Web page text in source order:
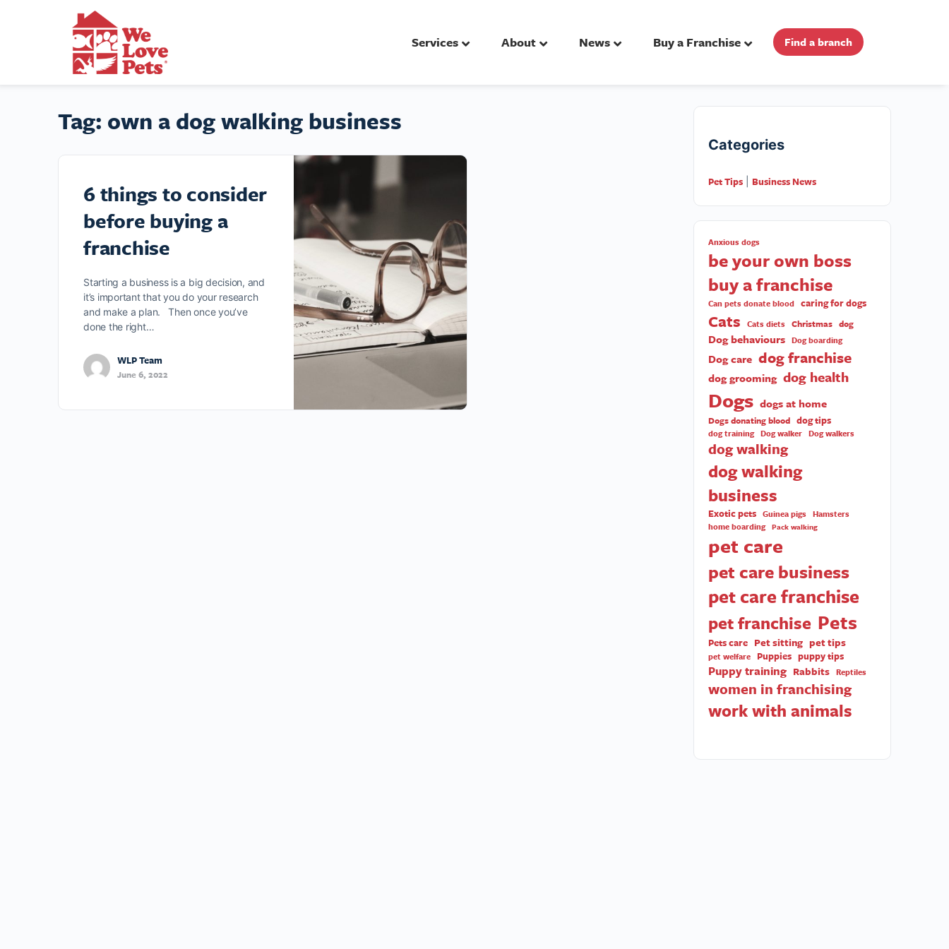
Services About News Buy a Franchise Find a branch
Tag: own a dog walking business
6 things to consider
before buying a
franchise
Starting a business is a big decision, and
it’s important that you do your research
and make a plan. Then once you’ve
done the right…
WLP Team
June 6, 2022
Categories
Pet Tips Business News
Anxious dogs
be your own boss
buy a franchise
Can pets donate blood caring for dogs
Cats Cats diets Christmas dog
Dog behaviours Dog boarding
Dog care dog franchise
dog grooming dog health
Dogs dogs at home
Dogs donating blood dog tips
dog training Dog walker Dog walkers
dog walking
dog walking
business
Exotic pets Guinea pigs Hamsters
home boarding Pack walking
pet care
pet care business
pet care franchise
pet franchise Pets
Pets care Pet sitting pet tips
pet welfare Puppies puppy tips
Puppy training Rabbits Reptiles
women in franchising
work with animals